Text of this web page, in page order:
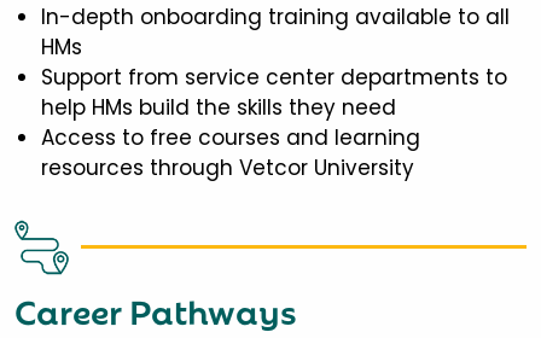
In-depth onboarding training available to all
HMs
Support from service center departments to
help HMs build the skills they need
Access to free courses and learning
resources through Vetcor University
Career Pathways